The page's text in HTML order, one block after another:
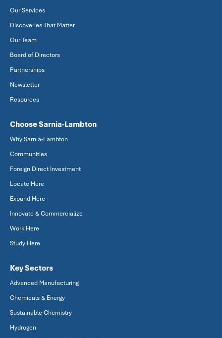
Our Services
Discoveries That Matter
Our Team
Board of Directors
Partnerships
Newsletter
Resources
Choose Sarnia-Lambton
Why Sarnia-Lambton
Communities
Foreign Direct Investment
Locate Here
Expand Here
Innovate & Commercialize
Work Here
Study Here
Key Sectors
Advanced Manufacturing
Chemicals & Energy
Sustainable Chemistry
Hydrogen